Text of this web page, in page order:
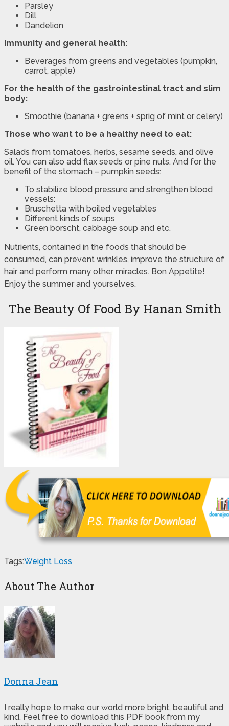
Parsley
Dill
Dandelion
Immunity and general health:
Beverages from greens and vegetables (pumpkin,
carrot, apple)
For the health of the gastrointestinal tract and slim
body:
Smoothie (banana + greens + sprig of mint or celery)
Those who want to be a healthy need to eat:
Salads from tomatoes, herbs, sesame seeds, and olive
oil. You can also add flax seeds or pine nuts. And for the
benefit of the stomach – pumpkin seeds:
To stabilize blood pressure and strengthen blood
vessels:
Bruschetta with boiled vegetables
Different kinds of soups
Green borscht, cabbage soup and etc.
Nutrients, contained in the foods that should be
consumed, can prevent wrinkles, improve the structure of
hair and perform many other miracles. Bon Appetite!
Enjoy the summer and yourselves.
The Beauty Of Food By Hanan Smith
Tags:Weight Loss
About The Author
Donna Jean
I really hope to make our world more bright, beautiful and
kind. Feel free to download this PDF book from my